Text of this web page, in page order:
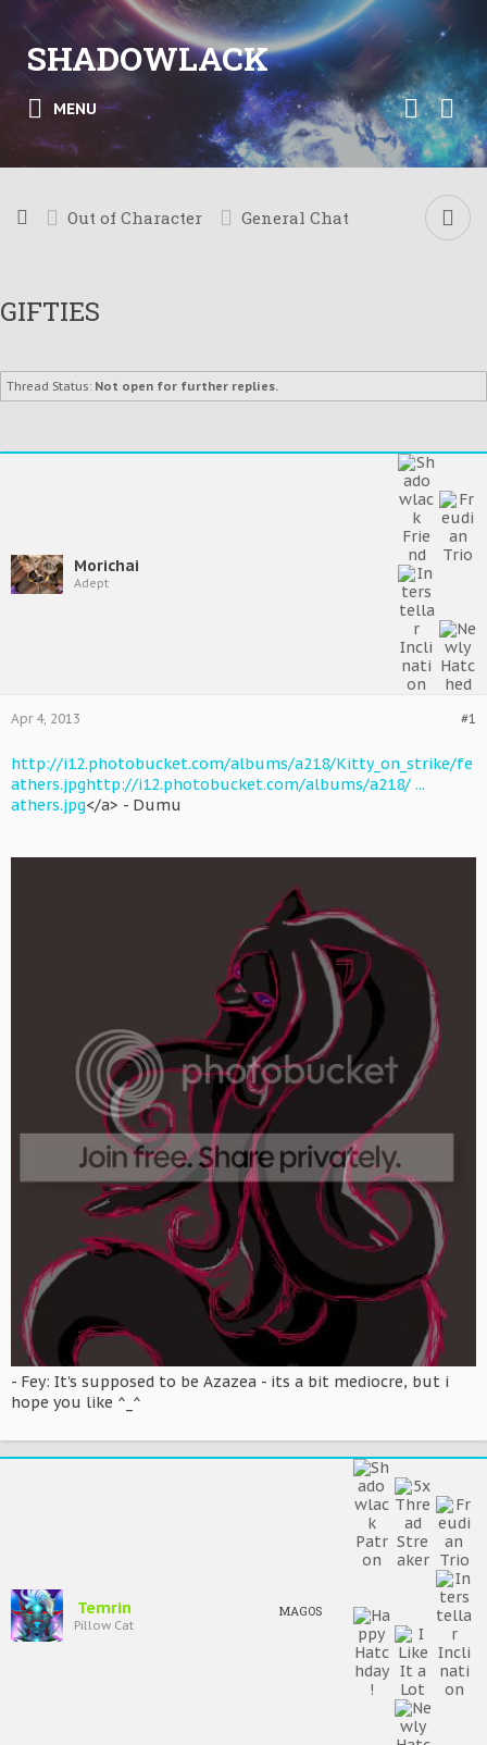
SHADOWLACK
MENU
Out of Character General Chat
GIFTIES
Thread Status: Not open for further replies.
Morichai
Adept
#1
Apr 4, 2013
http://i12.photobucket.com/albums/a218/Kitty_on_strike/fe
athers.jpghttp://i12.photobucket.com/albums/a218/ ...
athers.jpg</a> - Dumu
- Fey: It's supposed to be Azazea - its a bit mediocre, but i
hope you like ^_^
Temrin
Pillow Cat
MAGOS